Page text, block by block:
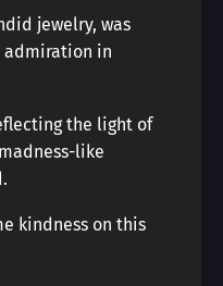
jewelry, was
admiration in
the light of
like
kindness on this